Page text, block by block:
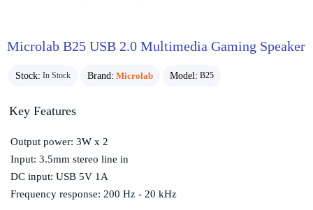
Microlab B25 USB 2.0 Multimedia Gaming Speaker
Stock: In Stock Brand: Microlab Model: B25
Key Features
Output power: 3W x 2
Input: 3.5mm stereo line in
DC input: USB 5V 1A
Frequency response: 200 Hz - 20 kHz